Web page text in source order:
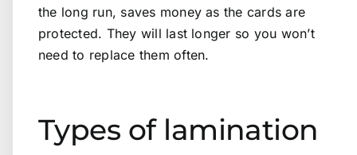
the long run, saves money as the cards are
protected. They will last longer so you won’t
need to replace them often.
Types of lamination